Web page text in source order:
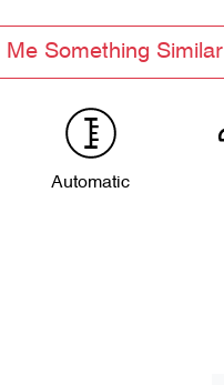
Me Something Similar
Automatic